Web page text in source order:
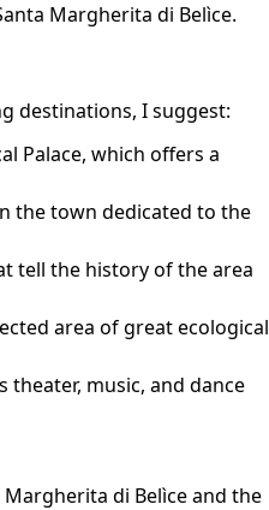
Margherita di Belìce.
destinations, I suggest:
Palace, which offers a
the town dedicated to the
tell the history of the area
area of great ecological
theater, music, and dance
di Belìce and the